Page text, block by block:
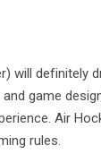
will definitely
game
Air
rules.